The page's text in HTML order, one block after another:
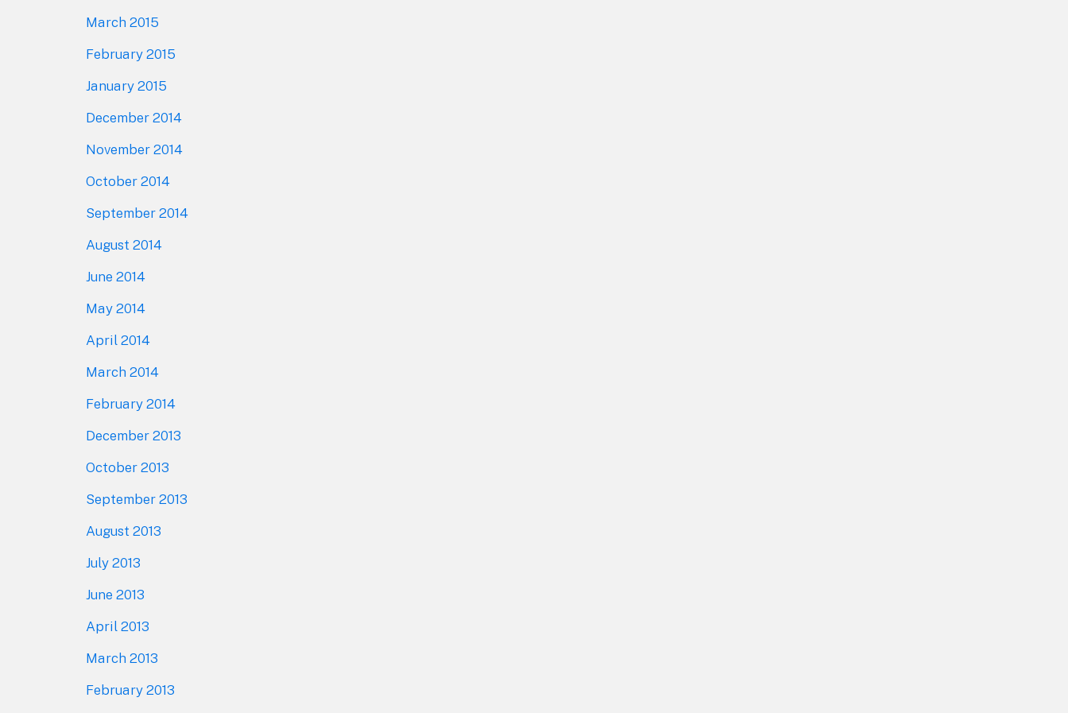
March 2015
February 2015
January 2015
December 2014
November 2014
October 2014
September 2014
August 2014
June 2014
May 2014
April 2014
March 2014
February 2014
December 2013
October 2013
September 2013
August 2013
July 2013
June 2013
April 2013
March 2013
February 2013